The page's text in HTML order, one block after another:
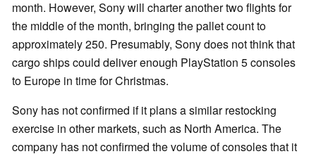
month. However, Sony will charter another two flights for
the middle of the month, bringing the pallet count to
approximately 250. Presumably, Sony does not think that
cargo ships could deliver enough PlayStation 5 consoles
to Europe in time for Christmas.
Sony has not confirmed if it plans a similar restocking
exercise in other markets, such as North America. The
company has not confirmed the volume of consoles that it